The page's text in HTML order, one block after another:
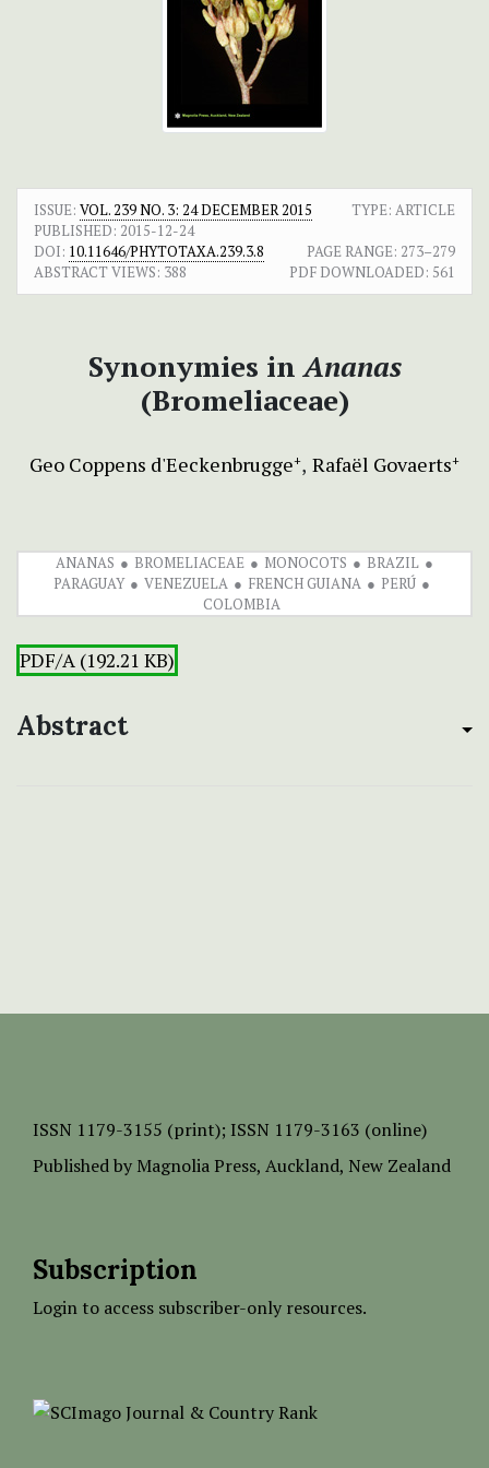
ISSUE: VOL. 239 NO. 3: 24 DECEMBER 2015
TYPE: ARTICLE
PUBLISHED: 2015-12-24
DOI: 10.11646/PHYTOTAXA.239.3.8 PAGE RANGE: 273–279
ABSTRACT VIEWS: 388 PDF DOWNLOADED: 561
Synonymies inAnanas
(Bromeliaceae)
Geo Coppens d'Eeckenbrugge+ Rafaël Govaerts+
ANANAS BROMELIACEAE MONOCOTS
BRAZIL
PARAGUAY
VENEZUELA FRENCH GUIANA
PERÚ
COLOMBIA
PDF/A (192.21 KB)
Abstract
ISSN 1179-3155 (print); ISSN 1179-3163 (online)
Published by Magnolia Press, Auckland, New Zealand
Subscription
Login to access subscriber-only resources.